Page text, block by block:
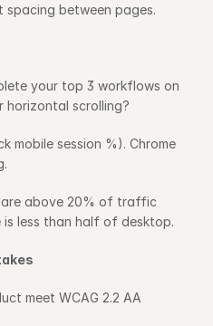
between pages.
your top 3 workflows on
horizontal scrolling?
mobile session %). Chrome
are above 20% of traffic
is less than half of desktop.
meet WCAG 2.2 AA